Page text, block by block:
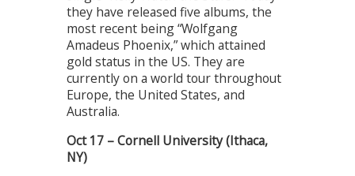
they have released five albums, the
most recent being “Wolfgang
Amadeus Phoenix,” which attained
gold status in the US. They are
currently on a world tour throughout
Europe, the United States, and
Australia.
Oct 17 – Cornell University (Ithaca,
NY)